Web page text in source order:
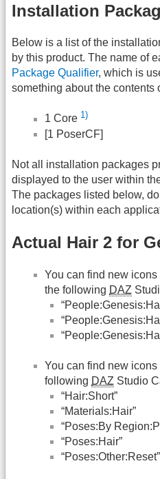
Installation
Below is a list of the
by this product. The name of
Package Qualifier, which is
something about the contents
1 Core 1)
[1 PoserCF]
Not all installation packages
displayed to the user within
The packages listed below,
location(s) within each
Actual Hair 2 for
You can find new
the following DAZ
You can find new
following DAZ Studio
“Hair:Short”
“Materials:Hair”
“Poses:By
“Poses:Hair”
“Poses:Other:Reset”